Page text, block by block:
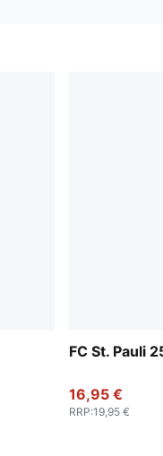
FC St. Pauli
16,95 €
RRP:19,95 €